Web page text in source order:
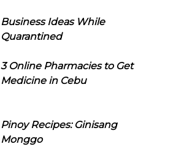
Business Ideas While
Quarantined
3 Online Pharmacies to Get
Medicine in Cebu
Pinoy Recipes: Ginisang
Monggo